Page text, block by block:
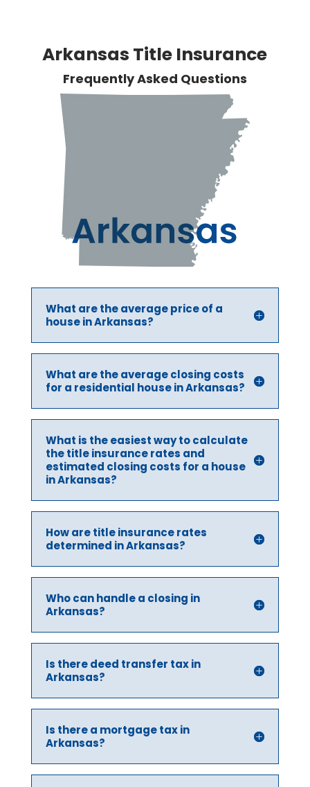
Arkansas Title Insurance
Frequently Asked Questions
What are the average price of a
house in Arkansas?
What are the average closing costs
for a residential house in Arkansas?
What is the easiest way to calculate
the title insurance rates and
estimated closing costs for a house
in Arkansas?
How are title insurance rates
determined in Arkansas?
Who can handle a closing in
Arkansas?
Is there deed transfer tax in
Arkansas?
Is there a mortgage tax in
Arkansas?